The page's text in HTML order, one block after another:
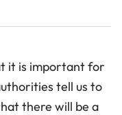
it is important for
tell us to
there will be a